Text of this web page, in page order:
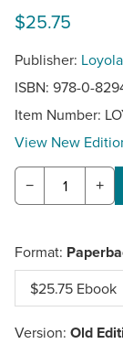
$25.75
Publisher:
ISBN: 978-0-
Item Number:
View New
− +
Format:
$25.75 Ebook
Version: Old